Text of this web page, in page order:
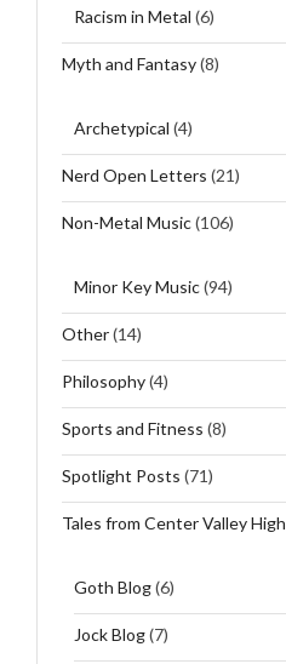
Racism in Metal (6)
Myth and Fantasy(8)
Archetypical (4)
Nerd Open Letters (21)
Non-Metal Music(106)
Minor Key Music(94)
Other(14)
Philosophy(4)
Sports and Fitness (8)
Spotlight Posts (71)
Tales from Center Valley High
Goth Blog(6)
Jock Blog(7)